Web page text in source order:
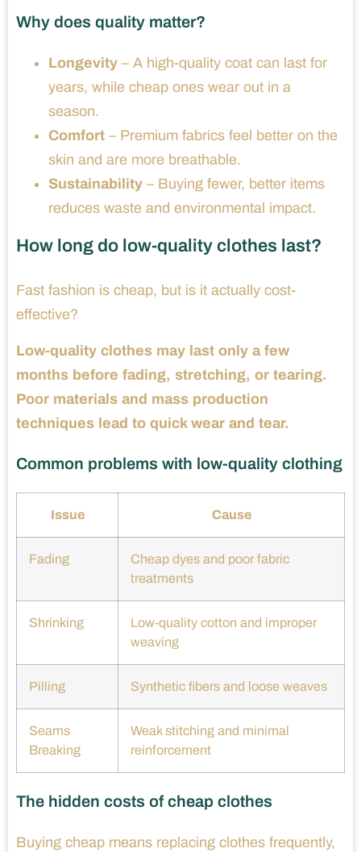
Why does quality matter?
Longevity – A high-quality coat can last for
years, while cheap ones wear out in a
season.
Comfort – Premium fabrics feel better on the
skin and are more breathable.
Sustainability – Buying fewer, better items
reduces waste and environmental impact.
How long do low-quality clothes last?
Fast fashion is cheap, but is it actually cost-
effective?
Low-quality clothes may last only a few
months before fading, stretching, or tearing.
Poor materials and mass production
techniques lead to quick wear and tear.
Common problems with low-quality clothing
Issue Cause
Fading
Cheap dyes and poor fabric
treatments
Shrinking
Low-quality cotton and improper
weaving
Pilling Synthetic fibers and loose weaves
Seams
Breaking
Weak stitching and minimal
reinforcement
The hidden costs of cheap clothes
Buying cheap means replacing clothes frequently,